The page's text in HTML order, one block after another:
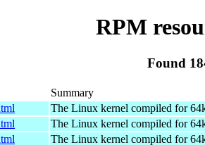
RPM
Found
Summary
The Linux kernel compiled for
The Linux kernel compiled for
The Linux kernel compiled for